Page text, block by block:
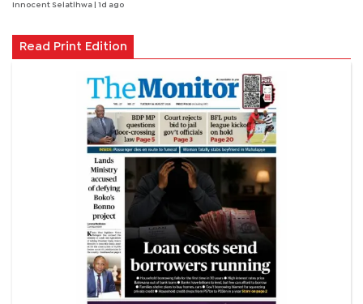
Innocent Selatlhwa | 1d ago
Read Print Edition